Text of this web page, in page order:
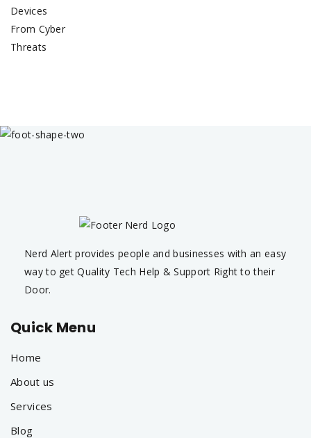
Nerd Alert provides people and businesses with an easy
way to get Quality Tech Help & Support Right to their
Door.
Quick Menu
Home
About us
Services
Blog